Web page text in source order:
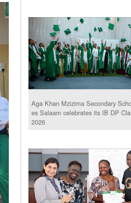
Aga Khan Mzizima Secondary
es Salaam celebrates its IB DP
2026